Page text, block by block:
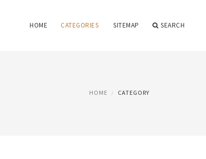
HOME CATEGORIES SITEMAP SEARCH
HOME CATEGORY